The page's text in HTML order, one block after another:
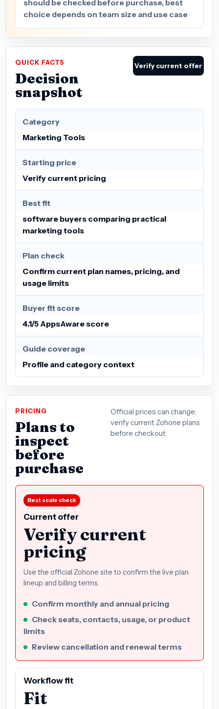
should be checked before purchase, best
choice depends on team size and use case
QUICK FACTS
Decision
snapshot
Verify current offer
Category
Marketing Tools
Starting price
Verify current pricing
Best fit
software buyers comparing practical
marketing tools
Plan check
Confirm current plan names, pricing, and
usage limits
Buyer fit score
4.1/5 AppsAware score
Guide coverage
Profile and category context
PRICING
Plans to
inspect
before
purchase
Official prices can change;
verify current Zohone plans
before checkout.
Best scale check
Current offer
Verify current
pricing
Use the official Zohone site to confirm the live plan
lineup and billing terms.
Confirm monthly and annual pricing
Check seats, contacts, usage, or product
limits
Review cancellation and renewal terms
Workflow fit
Fit